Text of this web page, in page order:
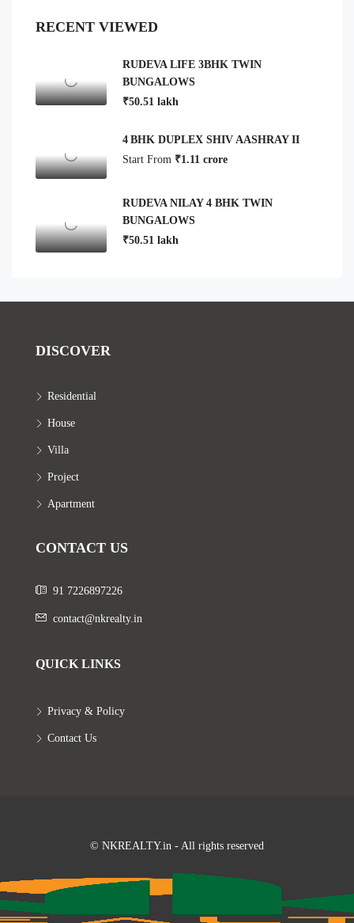
RECENT VIEWED
RUDEVA LIFE 3BHK TWIN
BUNGALOWS
₹50.51 lakh
4 BHK DUPLEX SHIV AASHRAY II
Start From ₹1.11 crore
RUDEVA NILAY 4 BHK TWIN
BUNGALOWS
₹50.51 lakh
DISCOVER
Residential
House
Villa
Project
Apartment
CONTACT US
91 7226897226
contact@nkrealty.in
QUICK LINKS
Privacy & Policy
Contact Us
© NKREALTY.in - All rights reserved